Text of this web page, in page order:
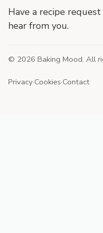
Have a recipe
hear from you.
© 2026 Baking Mood. All
Privacy·Cookies·Contact